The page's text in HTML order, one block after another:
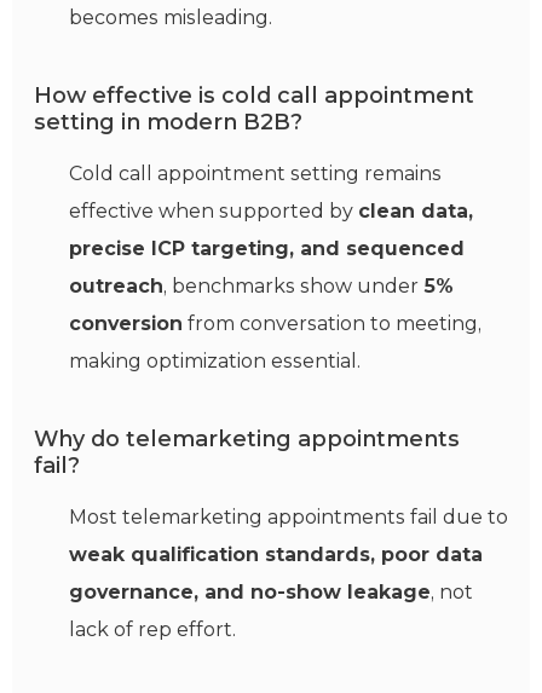
becomes misleading.
How effective is cold call appointment
setting in modern B2B?
Cold call appointment setting remains
effective when supported by clean data,
precise ICP targeting, and sequenced
outreach, benchmarks show under 5%
conversion from conversation to meeting,
making optimization essential.
Why do telemarketing appointments
fail?
Most telemarketing appointments fail due to
weak qualification standards, poor data
governance, and no-show leakage, not
lack of rep effort.